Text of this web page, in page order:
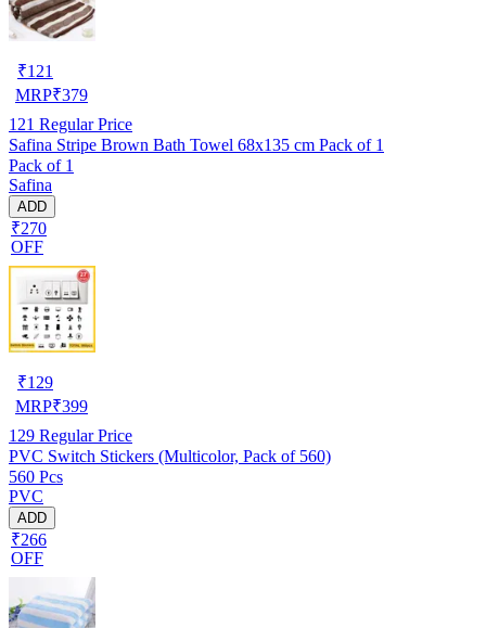
₹121
MRP₹379
121 Regular Price
Safina Stripe Brown Bath Towel 68x135 cm Pack of 1
Pack of 1
Safina
ADD
₹270
OFF
₹129
MRP₹399
129 Regular Price
PVC Switch Stickers (Multicolor, Pack of 560)
560 Pcs
PVC
ADD
₹266
OFF